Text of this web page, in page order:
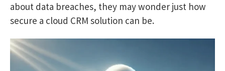
about data breaches, they may wonder just how
secure a cloud CRM solution can be.